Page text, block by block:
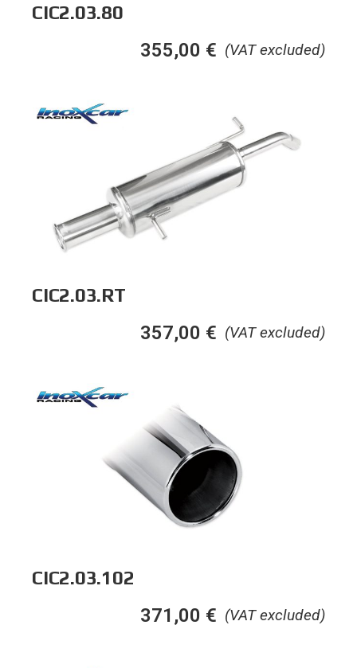
CIC2.03.80
(VAT excluded)
355,00 €
CIC2.03.RT
(VAT excluded)
357,00 €
CIC2.03.102
(VAT excluded)
371,00 €